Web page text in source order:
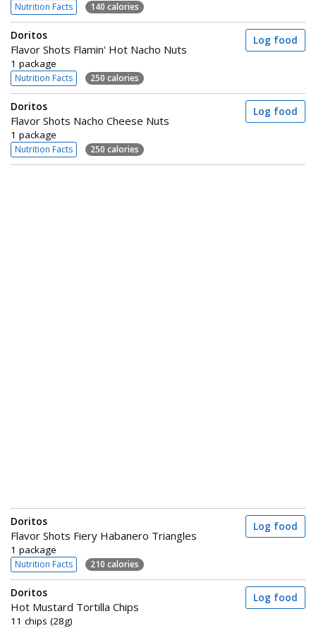
Nutrition Facts 140 calories
Doritos
Flavor Shots Flamin' Hot Nacho Nuts
1 package
Nutrition Facts 250 calories
Log food
Doritos
Flavor Shots Nacho Cheese Nuts
1 package
Nutrition Facts 250 calories
Log food
Doritos
Flavor Shots Fiery Habanero Triangles
1 package
Nutrition Facts 210 calories
Log food
Doritos
Hot Mustard Tortilla Chips
11 chips (28g)
Log food